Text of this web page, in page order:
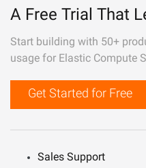
A Free Trial That
Start building with 50+
usage for Elastic Compute
Get Started for Free
Sales Support